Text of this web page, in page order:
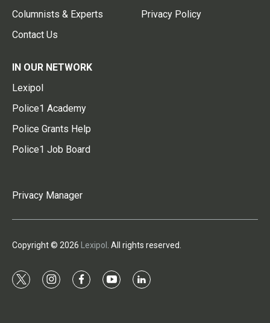
Columnists & Experts
Contact Us
Privacy Policy
IN OUR NETWORK
Lexipol
Police1 Academy
Police Grants Help
Police1 Job Board
Privacy Manager
Copyright © 2026 Lexipol . All rights reserved.
t
i
f
y
l